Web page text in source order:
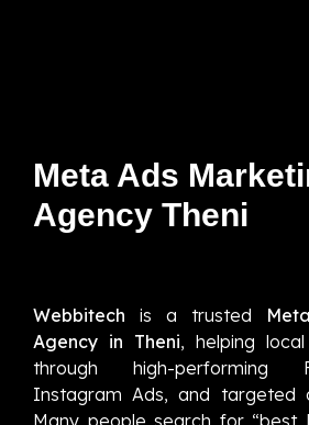
Meta Ads
Agency Theni
Webbitech is a trusted
Agency in Theni, helping
through high-performing
Instagram Ads, and targeted